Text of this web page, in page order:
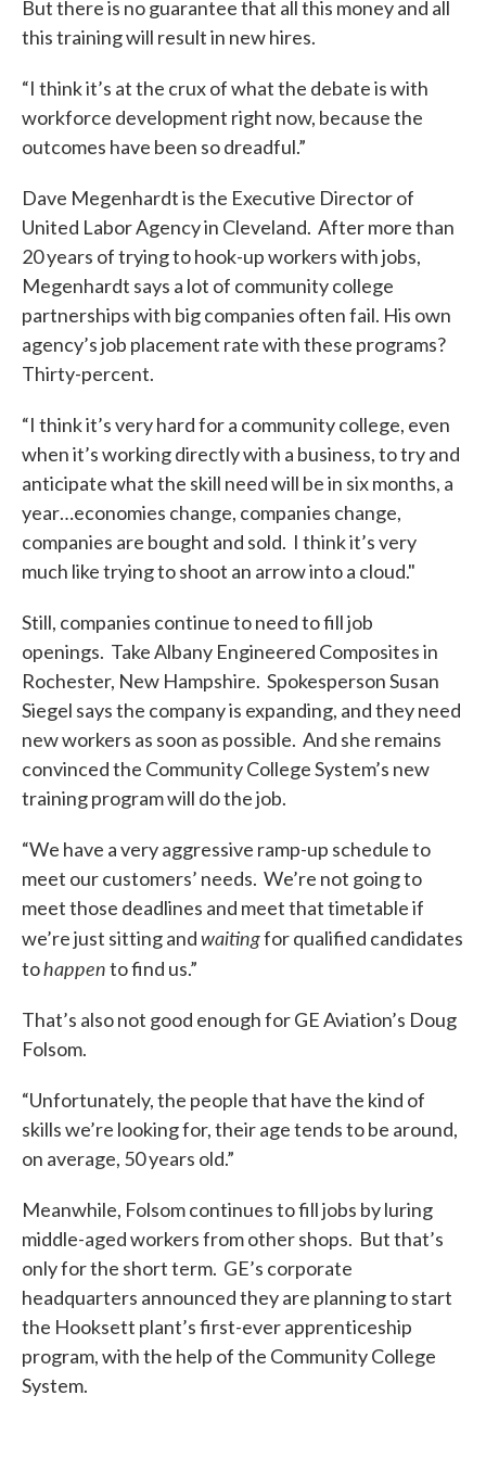
But there is no guarantee that all this money and all
this training will result in new hires.
“I think it’s at the crux of what the debate is with
workforce development right now, because the
outcomes have been so dreadful.”
Dave Megenhardt is the Executive Director of
United Labor Agency in Cleveland. After more than
20 years of trying to hook-up workers with jobs,
Megenhardt says a lot of community college
partnerships with big companies often fail. His own
agency’s job placement rate with these programs?
Thirty-percent.
“I think it’s very hard for a community college, even
when it’s working directly with a business, to try and
anticipate what the skill need will be in six months, a
year…economies change, companies change,
companies are bought and sold. I think it’s very
much like trying to shoot an arrow into a cloud."
Still, companies continue to need to fill job
openings. Take Albany Engineered Composites in
Rochester, New Hampshire. Spokesperson Susan
Siegel says the company is expanding, and they need
new workers as soon as possible. And she remains
convinced the Community College System’s new
training program will do the job.
“We have a very aggressive ramp-up schedule to
meet our customers’ needs. We’re not going to
meet those deadlines and meet that timetable if
we’re just sitting andwaitingfor qualified candidates
tohappento find us.”
That’s also not good enough for GE Aviation’s Doug
Folsom.
“Unfortunately, the people that have the kind of
skills we’re looking for, their age tends to be around,
on average, 50 years old.”
Meanwhile, Folsom continues to fill jobs by luring
middle-aged workers from other shops. But that’s
only for the short term. GE’s corporate
headquarters announced they are planning to start
the Hooksett plant’s first-ever apprenticeship
program, with the help of the Community College
System.